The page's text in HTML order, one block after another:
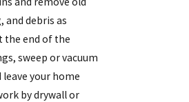
and debris as
the end of the
sweep or vacuum
leave your home
by drywall or